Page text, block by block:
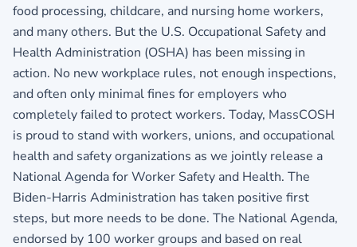
food processing, childcare, and nursing home workers,
and many others. But the U.S. Occupational Safety and
Health Administration (OSHA) has been missing in
action. No new workplace rules, not enough inspections,
and often only minimal fines for employers who
completely failed to protect workers. Today, MassCOSH
is proud to stand with workers, unions, and occupational
health and safety organizations as we jointly release a
National Agenda for Worker Safety and Health. The
Biden-Harris Administration has taken positive first
steps, but more needs to be done. The National Agenda,
endorsed by 100 worker groups and based on real